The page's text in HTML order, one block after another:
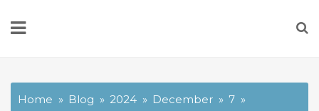
Home Blog 2024 December
7